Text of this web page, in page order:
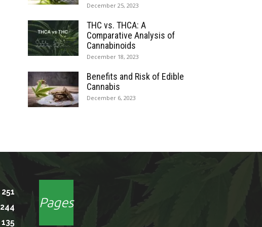
December 25, 2023
THC vs. THCA: A
Comparative Analysis of
Cannabinoids
December 18, 2023
Benefits and Risk of Edible
Cannabis
December 6, 2023
251
244
135
Pages